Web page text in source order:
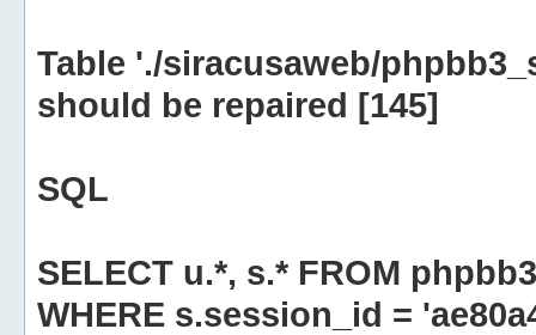
Table './siracusaweb/
should be repaired [145]
SQL
SELECT u.*, s.* FROM
WHERE s.session_id =